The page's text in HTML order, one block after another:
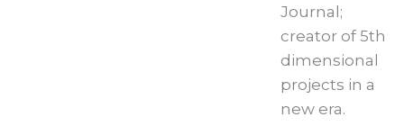
Journal;
creator of 5th
dimensional
projects in a
new era.